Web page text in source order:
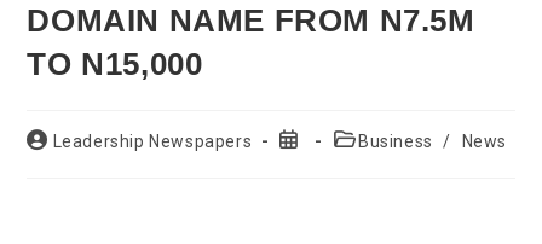
DOMAIN NAME FROM N7.5M
TO N15,000
PostLeadership Newspapers
Post
PostBusiness / News